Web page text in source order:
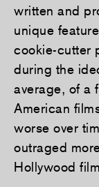
written and
unique
cookie-cutter
during the
average, of a
American
worse over
outraged
Hollywood